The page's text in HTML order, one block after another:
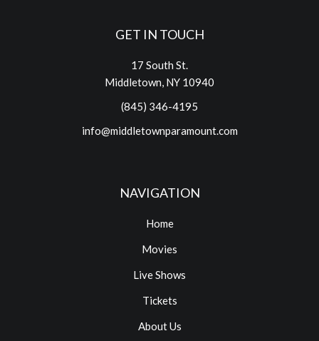
GET IN TOUCH
17 South St.
Middletown, NY 10940
(845) 346-4195
info@middletownparamount.com
NAVIGATION
Home
Movies
Live Shows
Tickets
About Us